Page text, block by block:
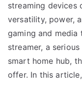
streaming devices
versatility, power,
gaming and media
streamer, a
smart home hub,
offer. In this